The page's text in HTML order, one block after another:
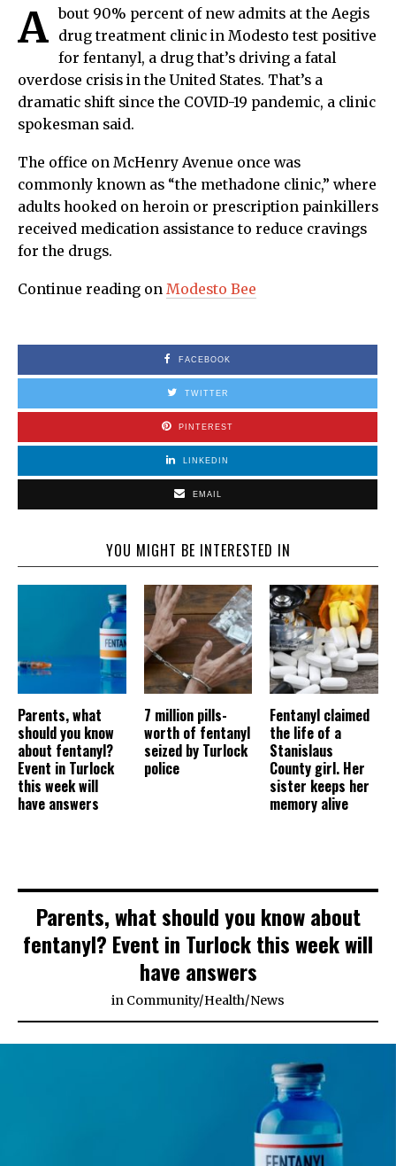
A
bout 90% percent of new admits at the Aegis
drug treatment clinic in Modesto test positive
for fentanyl, a drug that’s driving a fatal
overdose crisis in the United States. That’s a
dramatic shift since the COVID-19 pandemic, a clinic
spokesman said.
The office on McHenry Avenue once was
commonly known as “the methadone clinic,” where
adults hooked on heroin or prescription painkillers
received medication assistance to reduce cravings
for the drugs.
Continue reading on Modesto Bee
FACEBOOK
TWITTER
PINTEREST
LINKEDIN
EMAIL
YOU MIGHT BE INTERESTED IN
Parents, what
should you know
about fentanyl?
Event in Turlock
this week will
have answers
7 million pills-
worth of fentanyl
seized by Turlock
police
Fentanyl claimed
the life of a
Stanislaus
County girl. Her
sister keeps her
memory alive
Parents, what should you know about
fentanyl? Event in Turlock this week will
have answers
in Community/Health/News